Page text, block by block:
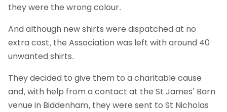
they were the wrong colour.
And although new shirts were dispatched at no
extra cost, the Association was left with around 40
unwanted shirts.
They decided to give them to a charitable cause
and, with help from a contact at the St James’ Barn
venue in Biddenham, they were sent to St Nicholas